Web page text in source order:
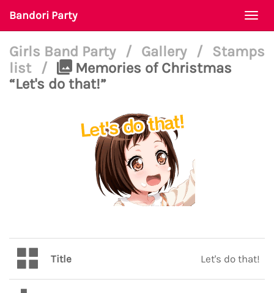
Bandori Party
Girls Band Party / Gallery /
Stamps
list
/
Memories of Christmas
“Let's do that!”
Title Let's do that!